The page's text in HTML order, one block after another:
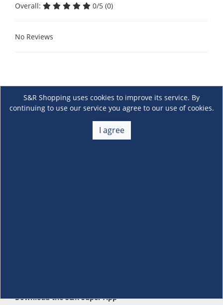
Overall: 0/5 (0)
No Reviews
S&R Shopping uses cookies to improve its service. By
continuing to use our service you agree to our use of cookies.
I agree
Download the S&R Super App